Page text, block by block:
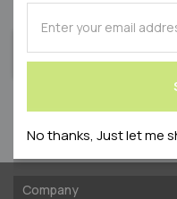
on exclusive
SUBSCRIBE
for
Company
for
Our
Newsletter:
No thanks, Just let me